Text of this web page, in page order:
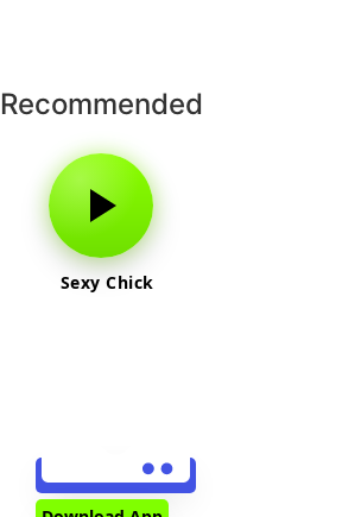
Recommended
Sexy Chick